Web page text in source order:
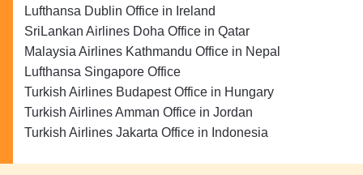
Lufthansa Dublin Office in Ireland
SriLankan Airlines Doha Office in Qatar
Malaysia Airlines Kathmandu Office in Nepal
Lufthansa Singapore Office
Turkish Airlines Budapest Office in Hungary
Turkish Airlines Amman Office in Jordan
Turkish Airlines Jakarta Office in Indonesia